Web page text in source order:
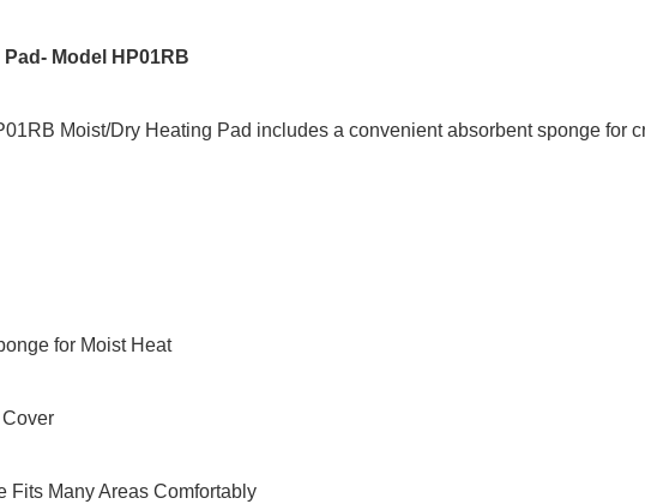
Model HP01RB
Moist/Dry Heating Pad includes a convenient absorbent sponge for
for Moist Heat
Fits Many Areas Comfortably